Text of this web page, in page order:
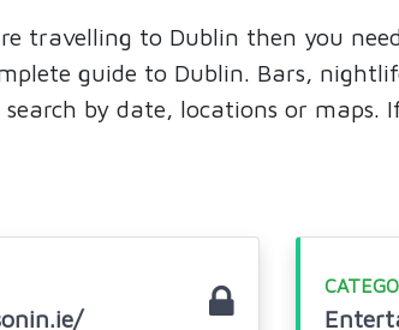
travelling to Dublin then you
guide to Dublin. Bars,
search by date, locations or